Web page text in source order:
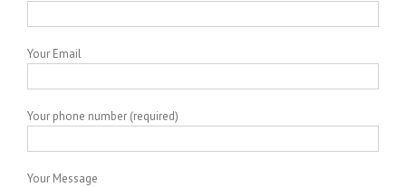
Your Email
Your phone number (required)
Your Message